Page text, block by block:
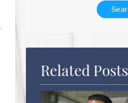
Here
Related Posts